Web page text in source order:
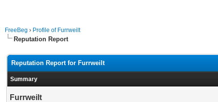
FreeBeg › Profile of Furrweilt
Reputation Report
Reputation Report for Furrweilt
Summary
Furrweilt